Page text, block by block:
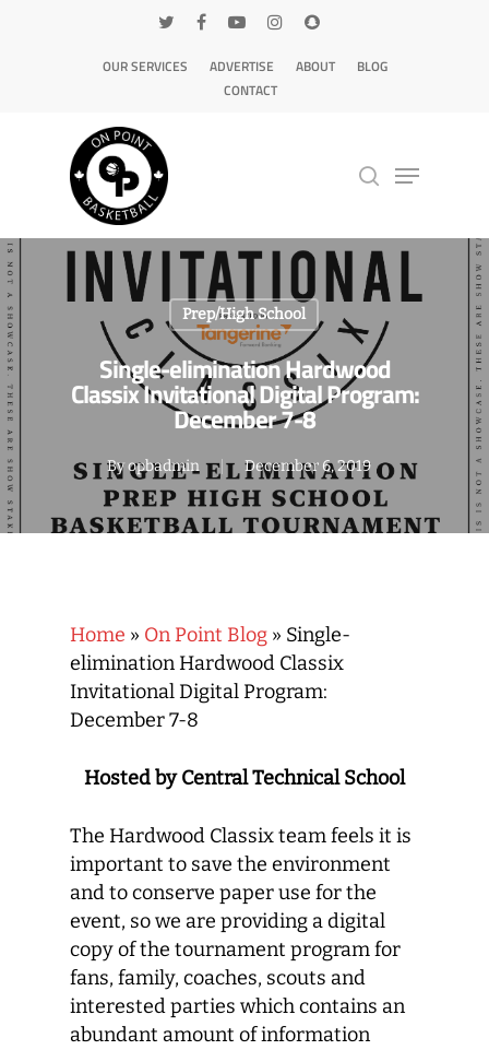
OUR SERVICES ADVERTISE ABOUT
BLOG
CONTACT
Hit enter to search or ESC to close
Prep/High School
Single-elimination Hardwood
Classix Invitational Digital Program:
December 7-8
Byopbadmin December 6, 2019
Home » On Point Blog » Single-
elimination Hardwood Classix
Invitational Digital Program:
December 7-8
Hosted by Central Technical School
The Hardwood Classix team feels it is
important to save the environment
and to conserve paper use for the
event, so we are providing a digital
copy of the tournament program for
fans, family, coaches, scouts and
interested parties which contains an
abundant amount of information